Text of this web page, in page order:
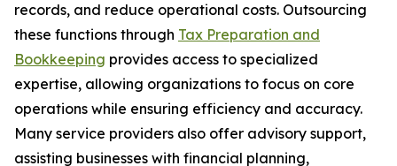
records, and reduce operational costs. Outsourcing
these functions through Tax Preparation and
Bookkeeping provides access to specialized
expertise, allowing organizations to focus on core
operations while ensuring efficiency and accuracy.
Many service providers also offer advisory support,
assisting businesses with financial planning,